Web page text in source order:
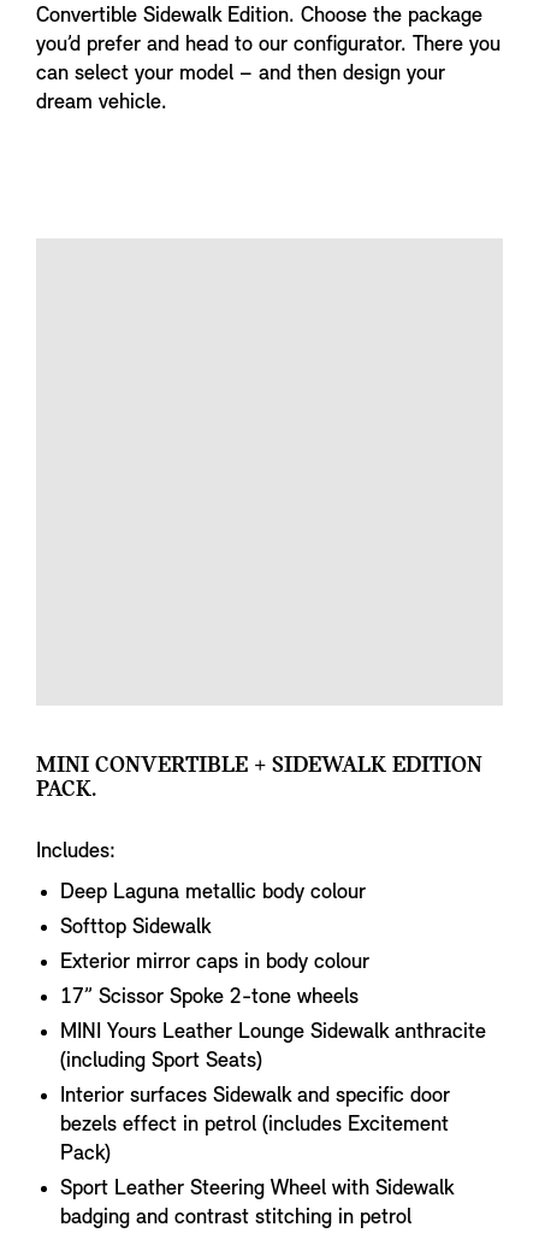
Convertible Sidewalk Edition. Choose the package
you’d prefer and head to our configurator. There you
can select your model – and then design your
dream vehicle.
MINI CONVERTIBLE + SIDEWALK EDITION
PACK.
Includes:
Deep Laguna metallic body colour
Softtop Sidewalk
Exterior mirror caps in body colour
17” Scissor Spoke 2-tone wheels
MINI Yours Leather Lounge Sidewalk anthracite
(including Sport Seats)
Interior surfaces Sidewalk and specific door
bezels effect in petrol (includes Excitement
Pack)
Sport Leather Steering Wheel with Sidewalk
badging and contrast stitching in petrol